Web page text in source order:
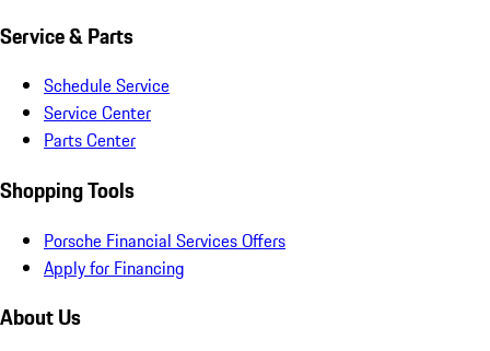
Service & Parts
Schedule Service
Service Center
Parts Center
Shopping Tools
Porsche Financial Services Offers
Apply for Financing
About Us